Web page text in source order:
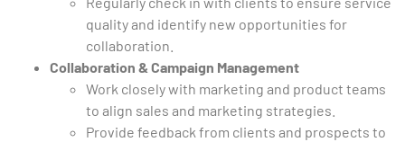
quality and identify new opportunities for
collaboration.
Collaboration & Campaign Management
Work closely with marketing and product teams
to align sales and marketing strategies.
Provide feedback from clients and prospects to